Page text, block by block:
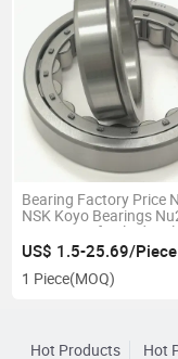
Bearing Factory Price
NSK Koyo Bearings
Nu Series of Cylindrical
Spherical Tapered
OEM ODM
US$ 1.5-25.69/Piece
1 Piece(MOQ)
Hot Products Hot